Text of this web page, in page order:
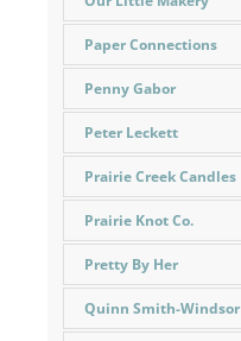
Paper Connections
Penny Gabor
Peter Leckett
Prairie Creek Candles
Prairie Knot Co.
Pretty By Her
Quinn Smith-Windsor